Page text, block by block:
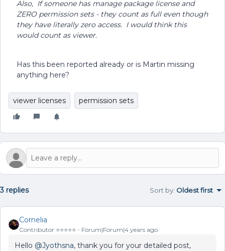
Also, If someone has manage package license and
ZERO permission sets - they count as full even though
they have literally zero access. I would think this
would count as viewer.
Has this been reported already or is Martin missing
anything here?
viewer licenses permission sets
3 replies Sort by: Oldest first
Cornelia
Contributor ⭐️⭐️⭐️⭐️⭐️ Forum|Forum|4 years ago
Hello @Jyothsna, thank you for your detailed post,